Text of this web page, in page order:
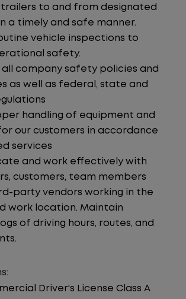
to and from designated
a timely and safe manner.
vehicle inspections to
safety.
company safety policies and
as well as federal, state and
handling of equipment and
our customers in accordance
services
and work effectively with
customers, team members
party vendors working in the
work location. Maintain
of driving hours, routes, and
Driver's License Class A